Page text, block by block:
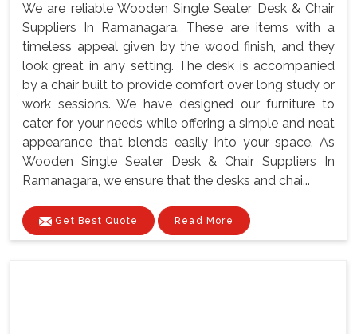
We are reliable Wooden Single Seater Desk & Chair
Suppliers In Ramanagara. These are items with a
timeless appeal given by the wood finish, and they
look great in any setting. The desk is accompanied
by a chair built to provide comfort over long study or
work sessions. We have designed our furniture to
cater for your needs while offering a simple and neat
appearance that blends easily into your space. As
Wooden Single Seater Desk & Chair Suppliers In
Ramanagara, we ensure that the desks and chai...
Get Best Quote Read More